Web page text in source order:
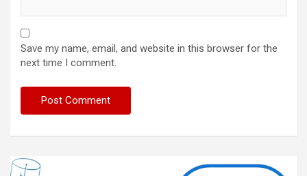
Save my name, email, and website in this browser for the
next time I comment.